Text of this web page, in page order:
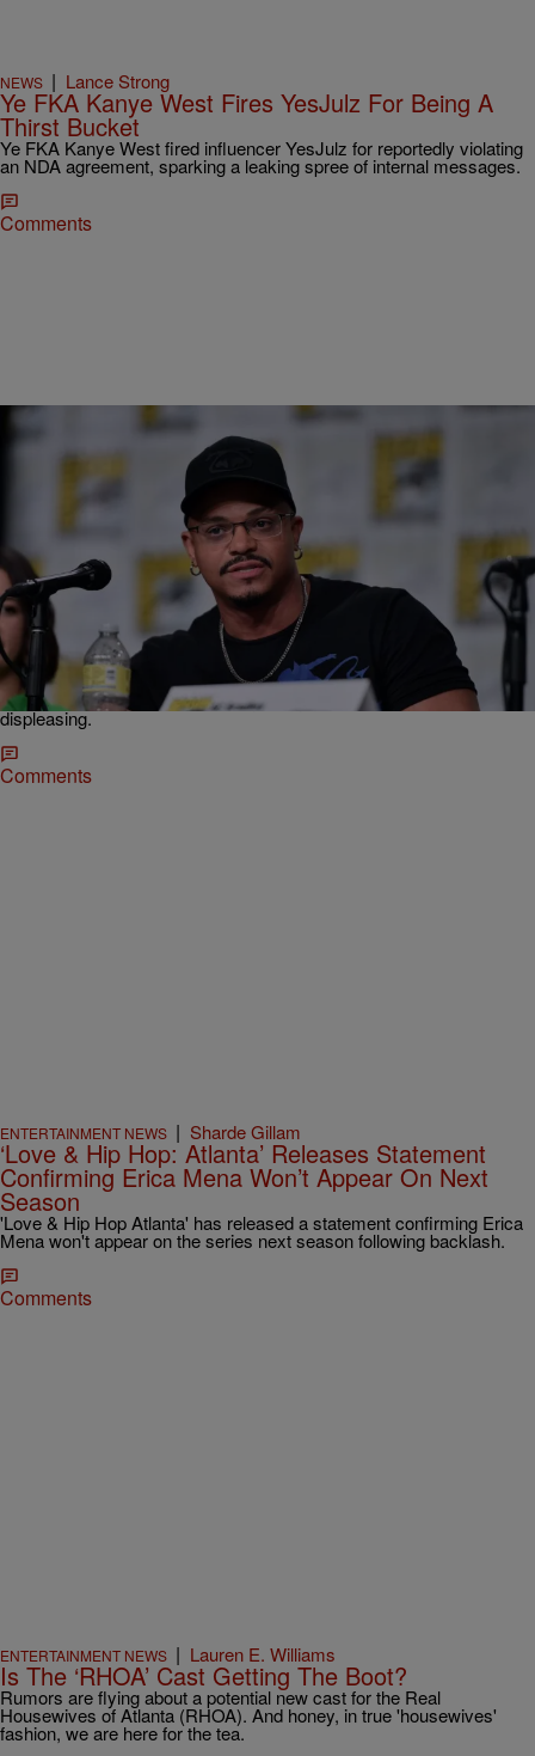
NEWS | Lance Strong
Ye FKA Kanye West Fires YesJulz For Being A
Thirst Bucket
Ye FKA Kanye West fired influencer YesJulz for reportedly violating
an NDA agreement, sparking a leaking spree of internal messages.
Comments
NEWS|O Mazariego
Marvel Fires ‘X-Men ’97’ Creator Weeks Before
The Show Premiere
Neither Marvel nor DeMayo have responded for comments about
the firing but in show business it's only a matter of time before things
leak and rumors swirl around such events. We just hope it was
creative differences or something along those lines and nothing more
displeasing.
Comments
ENTERTAINMENT NEWS | Sharde Gillam
‘Love & Hip Hop: Atlanta’ Releases Statement
Confirming Erica Mena Won’t Appear On Next
Season
'Love & Hip Hop Atlanta' has released a statement confirming Erica
Mena won't appear on the series next season following backlash.
Comments
ENTERTAINMENT NEWS | Lauren E. Williams
Is The ‘RHOA’ Cast Getting The Boot?
Rumors are flying about a potential new cast for the Real
Housewives of Atlanta (RHOA). And honey, in true 'housewives'
fashion, we are here for the tea.